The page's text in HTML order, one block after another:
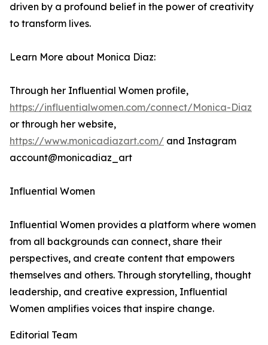
driven by a profound belief in the power of creativity
to transform lives.
Learn More about Monica Diaz:
Through her Influential Women profile,
https://influentialwomen.com/connect/Monica-Diaz
or through her website,
https://www.monicadiazart.com/ and Instagram
account@monicadiaz_art
Influential Women
Influential Women provides a platform where women
from all backgrounds can connect, share their
perspectives, and create content that empowers
themselves and others. Through storytelling, thought
leadership, and creative expression, Influential
Women amplifies voices that inspire change.
Editorial Team